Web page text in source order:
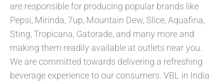
are responsible for producing popular brands like
Pepsi, Mirinda, 7up, Mountain Dew, Slice, Aquafina,
Sting, Tropicana, Gatorade, and many more and
making them readily available at outlets near you.
We are committed towards delivering a refreshing
beverage experience to our consumers. VBL in India